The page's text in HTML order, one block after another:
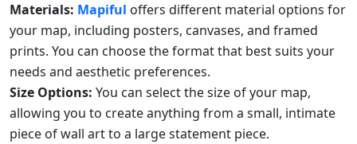
Materials: Mapiful offers different material options for
your map, including posters, canvases, and framed
prints. You can choose the format that best suits your
needs and aesthetic preferences.
Size Options: You can select the size of your map,
allowing you to create anything from a small, intimate
piece of wall art to a large statement piece.